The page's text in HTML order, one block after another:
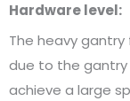
Hardware level:
The heavy
due to the
achieve a large